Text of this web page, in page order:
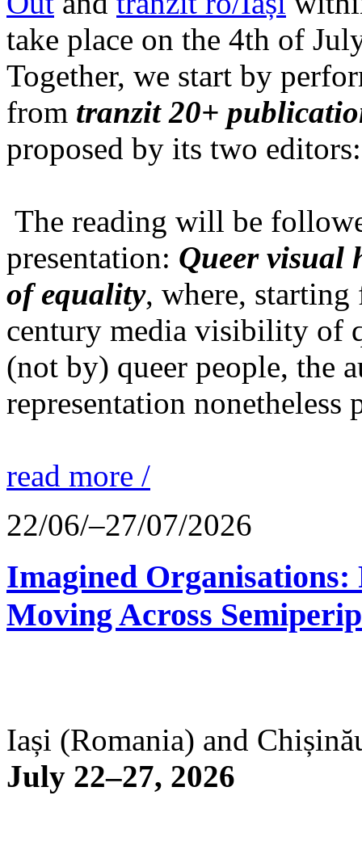
take place on the 4th of
Together, we start by
from tranzit 20+
proposed by its two
The reading will be
presentation: Queer visual
of equality, where,
century media visibility of
(not by) queer people, the
representation nonetheless
read more /
22/06/–27/07/2026
Imagined
Moving Across
Iași (Romania) and
July 22–27, 2026